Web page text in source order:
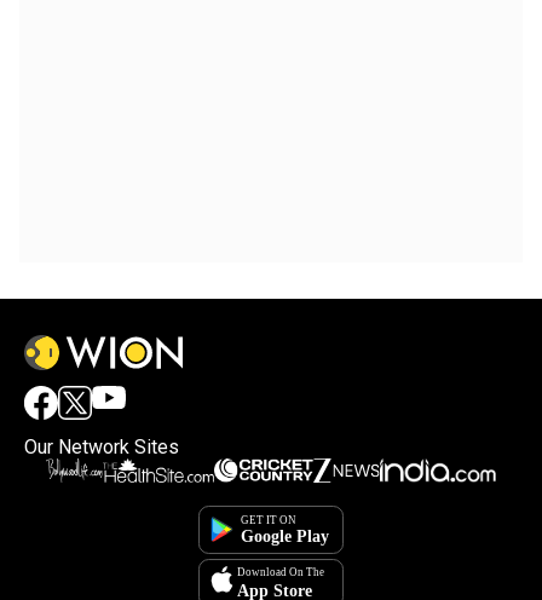
Our Network Sites